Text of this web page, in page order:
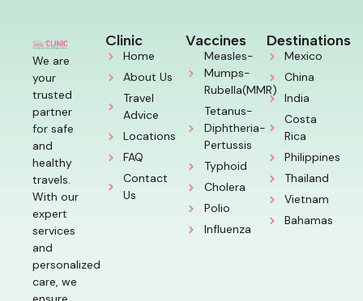
We are
your
trusted
partner
for safe
and
healthy
travels.
With our
expert
services
and
personalized
care, we
Clinic
Home
About Us
Travel
Advice
Locations
FAQ
Contact
Us
Vaccines
Measles-
Mumps-
Rubella(MMR)
Tetanus-
Diphtheria-
Pertussis
Typhoid
Cholera
Polio
Influenza
Destinations
Mexico
China
India
Costa
Rica
Philippines
Thailand
Vietnam
Bahamas